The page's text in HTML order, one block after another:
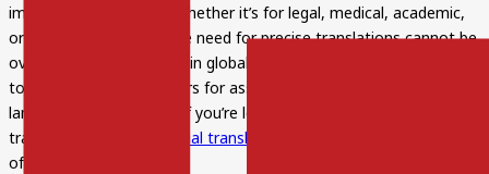
important documents. Whether it’s for legal, medical, academic,
or business purposes, the need for precise translations cannot be
overstated. With the rise in globalization, more people are turning
to professional translators for assistance in navigating different
languages and cultures. If you’re looking for reliable and accurate
translation services,
official translation services
of difference.